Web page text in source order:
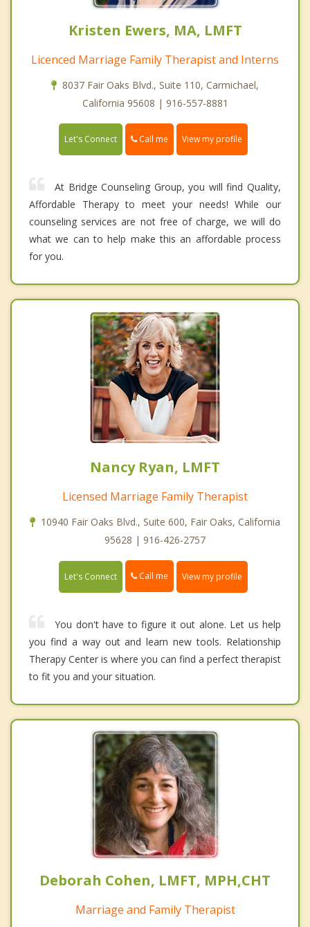
Kristen Ewers, MA, LMFT
Licenced Marriage Family Therapist and Interns
8037 Fair Oaks Blvd., Suite 110, Carmichael,
California 95608 | 916-557-8881
Let's Connect Call me View my profile
At Bridge Counseling Group, you will find Quality,
Affordable Therapy to meet your needs! While our
counseling services are not free of charge, we will do
what we can to help make this an affordable process
for you.
Nancy Ryan, LMFT
Licensed Marriage Family Therapist
10940 Fair Oaks Blvd., Suite 600, Fair Oaks, California
95628 | 916-426-2757
Let's Connect Call me View my profile
You don't have to figure it out alone. Let us help
you find a way out and learn new tools. Relationship
Therapy Center is where you can find a perfect therapist
to fit you and your situation.
Deborah Cohen, LMFT, MPH,CHT
Marriage and Family Therapist